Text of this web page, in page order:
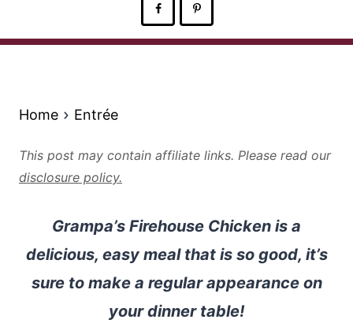
Home Entrée
This post may contain affiliate links. Please read our
disclosure policy.
Grampa’s Firehouse Chicken is a
delicious, easy meal that is so good, it’s
sure to make a regular appearance on
your dinner table!